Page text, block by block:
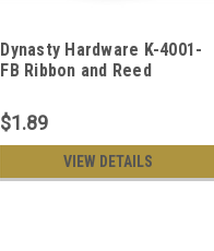
Dynasty Hardware K-4001-
FB Ribbon and Reed
$1.89
VIEW DETAILS